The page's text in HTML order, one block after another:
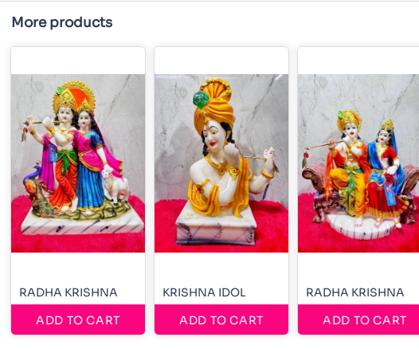
More products
RADHA KRISHNA
ADD TO CART
KRISHNA IDOL
ADD TO CART
RADHA KRISHNA
ADD TO CART